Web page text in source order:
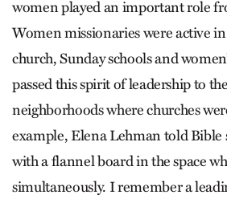
women played an important role
Women missionaries were active
church, Sunday schools and
passed this spirit of leadership to
neighborhoods where churches
example, Elena Lehman told
with a flannel board in the space
simultaneously. I remember a